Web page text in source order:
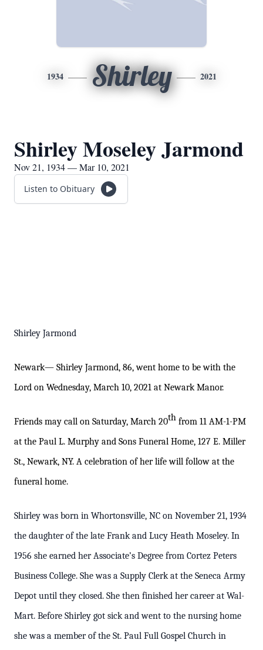
1934 Shirley 2021
Shirley Moseley Jarmond
Nov 21, 1934 — Mar 10, 2021
Listen to Obituary
Shirley Jarmond
Newark— Shirley Jarmond, 86,went home to be with the
Lord on Wednesday, March 10, 2021 at Newark Manor.
Friends may call on Saturday, March 20th from 11 AM-1-PM
at the Paul L. Murphy and Sons Funeral Home, 127 E. Miller
St., Newark, NY. A celebration of her lifewill follow at the
funeral home.
Shirley was born in Whortonsville, NC on November 21, 1934
the daughter of the late Frank and Lucy Heath Moseley. In
1956 she earned her Associate’s Degree from Cortez Peters
Business College. She was a Supply Clerk at the Seneca Army
Depot until they closed. She then finished her career at Wal-
Mart. Before Shirley got sick and went to the nursing home
she was a member of the St. Paul Full Gospel Church in